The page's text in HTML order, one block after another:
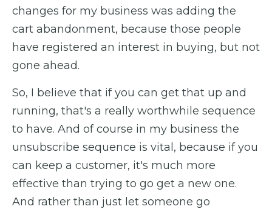
changes for my business was adding the
cart abandonment, because those people
have registered an interest in buying, but not
gone ahead.
So, I believe that if you can get that up and
running, that's a really worthwhile sequence
to have. And of course in my business the
unsubscribe sequence is vital, because if you
can keep a customer, it's much more
effective than trying to go get a new one.
And rather than just let someone go